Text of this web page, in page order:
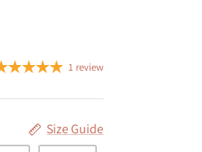
1 review
Size Guide